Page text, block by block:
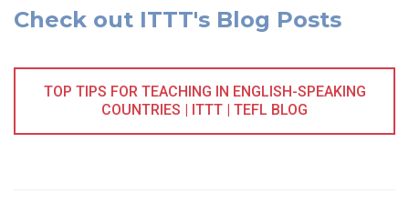
Check out ITTT's Blog Posts
TOP TIPS FOR TEACHING IN ENGLISH-SPEAKING
COUNTRIES | ITTT | TEFL BLOG